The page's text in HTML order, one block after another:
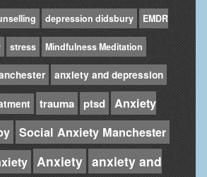
depression didsbury EMDR
stress Mindfulness Meditation
anxiety and depression
trauma ptsd Anxiety
Social Anxiety Manchester
Anxiety anxiety and